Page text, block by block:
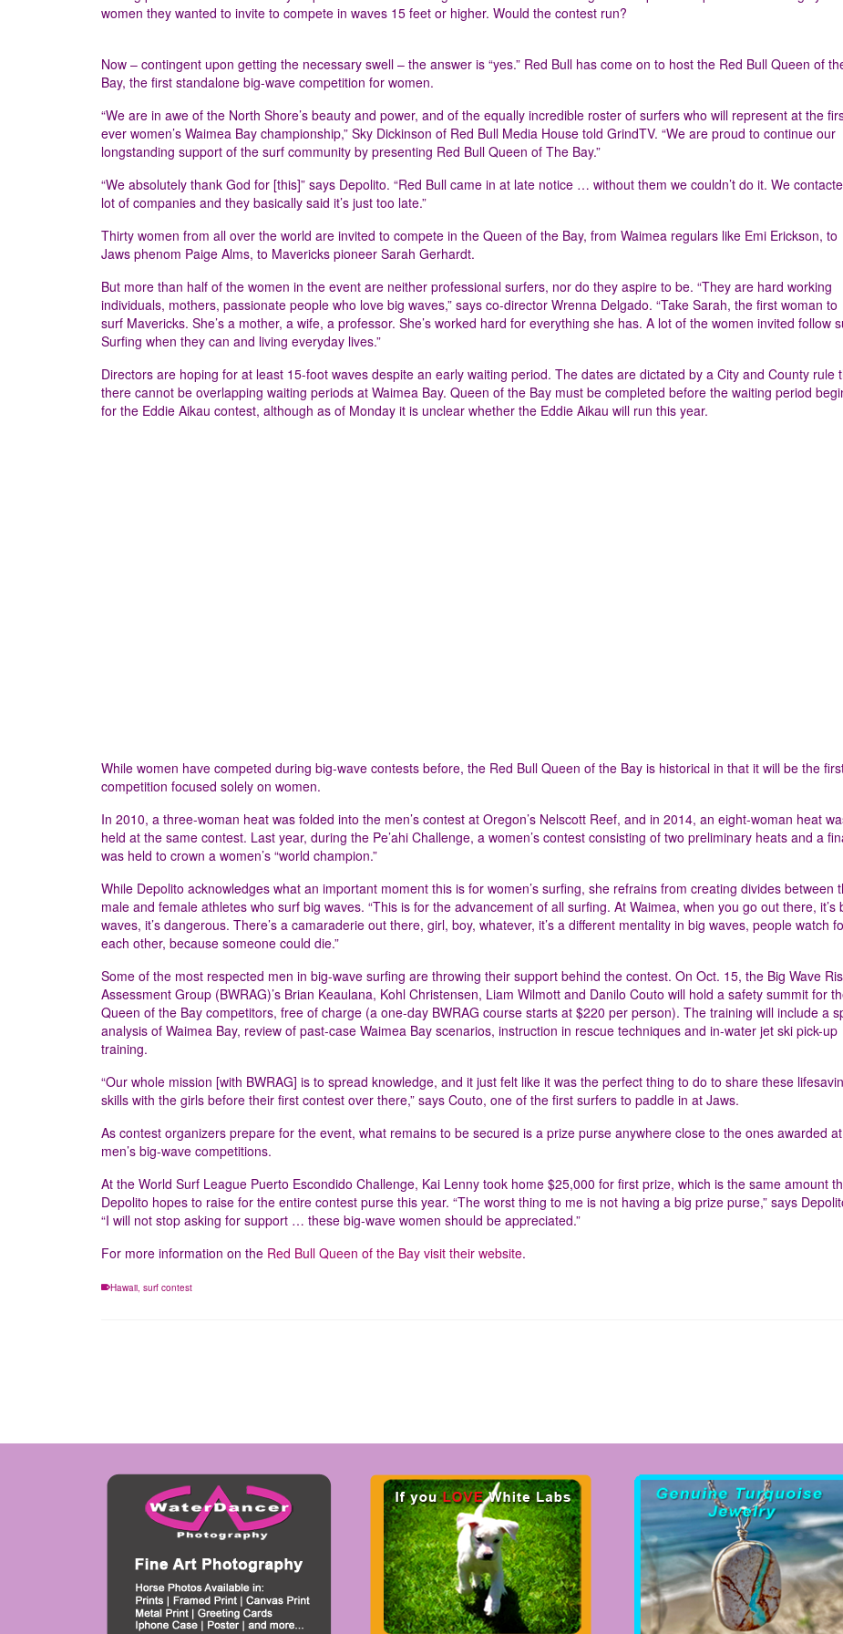
women they wanted to invite to compete in waves 15 feet or higher. Would the contest run?
Now – contingent upon getting the necessary swell – the answer is “yes.” Red Bull has come on to host the Red Bull Queen of
Bay, the first standalone big-wave competition for women.
“We are in awe of the North Shore’s beauty and power, and of the equally incredible roster of surfers who will represent at the
ever women’s Waimea Bay championship,” Sky Dickinson of Red Bull Media House told GrindTV. “We are proud to continue our
longstanding support of the surf community by presenting Red Bull Queen of The Bay.”
“We absolutely thank God for [this]” says Depolito. “Red Bull came in at late notice … without them we couldn’t do it. We
lot of companies and they basically said it’s just too late.”
Thirty women from all over the world are invited to compete in the Queen of the Bay, from Waimea regulars like Emi Erickson, to
Jaws phenom Paige Alms, to Mavericks pioneer Sarah Gerhardt.
But more than half of the women in the event are neither professional surfers, nor do they aspire to be. “They are hard working
individuals, mothers, passionate people who love big waves,” says co-director Wrenna Delgado. “Take Sarah, the first woman to
surf Mavericks. She’s a mother, a wife, a professor. She’s worked hard for everything she has. A lot of the women invited follow
Surfing when they can and living everyday lives.”
Directors are hoping for at least 15-foot waves despite an early waiting period. The dates are dictated by a City and County rule
there cannot be overlapping waiting periods at Waimea Bay. Queen of the Bay must be completed before the waiting period
for the Eddie Aikau contest, although as of Monday it is unclear whether the Eddie Aikau will run this year.
While women have competed during big-wave contests before, the Red Bull Queen of the Bay is historical in that it will be the
competition focused solely on women.
In 2010, a three-woman heat was folded into the men’s contest at Oregon’s Nelscott Reef, and in 2014, an eight-woman heat
held at the same contest. Last year, during the Pe’ahi Challenge, a women’s contest consisting of two preliminary heats and a
was held to crown a women’s “world champion.”
While Depolito acknowledges what an important moment this is for women’s surfing, she refrains from creating divides between
male and female athletes who surf big waves. “This is for the advancement of all surfing. At Waimea, when you go out there, it’s
waves, it’s dangerous. There’s a camaraderie out there, girl, boy, whatever, it’s a different mentality in big waves, people watch
each other, because someone could die.”
Some of the most respected men in big-wave surfing are throwing their support behind the contest. On Oct. 15, the Big Wave
Assessment Group (BWRAG)’s Brian Keaulana, Kohl Christensen, Liam Wilmott and Danilo Couto will hold a safety summit for
Queen of the Bay competitors, free of charge (a one-day BWRAG course starts at $220 per person). The training will include a
analysis of Waimea Bay, review of past-case Waimea Bay scenarios, instruction in rescue techniques and in-water jet ski pick-up
training.
“Our whole mission [with BWRAG] is to spread knowledge, and it just felt like it was the perfect thing to do to share these
skills with the girls before their first contest over there,” says Couto, one of the first surfers to paddle in at Jaws.
As contest organizers prepare for the event, what remains to be secured is a prize purse anywhere close to the ones awarded at
men’s big-wave competitions.
At the World Surf League Puerto Escondido Challenge, Kai Lenny took home $25,000 for first prize, which is the same amount
Depolito hopes to raise for the entire contest purse this year. “The worst thing to me is not having a big prize purse,” says
“I will not stop asking for support … these big-wave women should be appreciated.”
For more information on the Red Bull Queen of the Bay visit their website.
Hawaii, surf contest